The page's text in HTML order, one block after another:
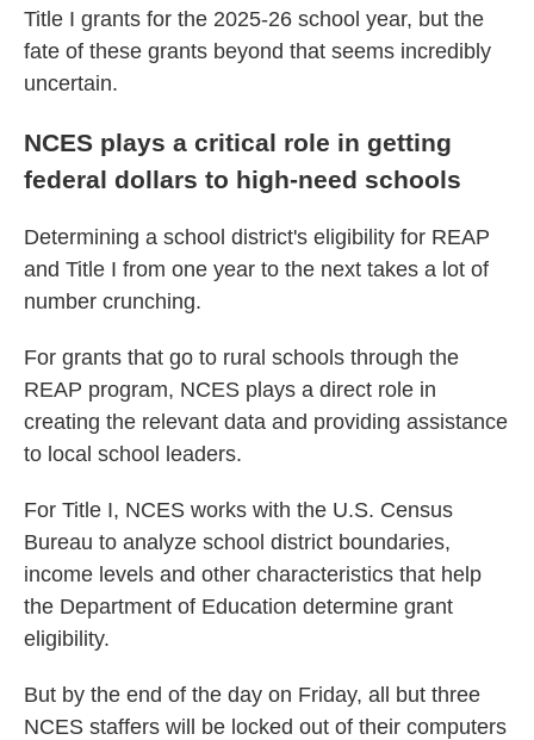
Title I grants for the 2025-26 school year, but the
fate of these grants beyond that seems incredibly
uncertain.
NCES plays a critical role in getting
federal dollars to high-need schools
Determining a school district's eligibility for REAP
and Title I from one year to the next takes a lot of
number crunching.
For grants that go to rural schools through the
REAP program, NCES plays a direct role in
creating the relevant data and providing assistance
to local school leaders.
For Title I, NCES works with the U.S. Census
Bureau to analyze school district boundaries,
income levels and other characteristics that help
the Department of Education determine grant
eligibility.
But by the end of the day on Friday, all but three
NCES staffers will be locked out of their computers